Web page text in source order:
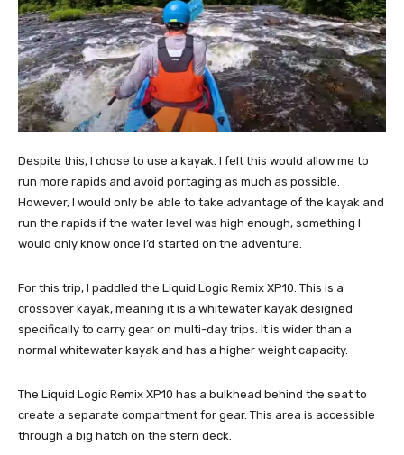
Despite this, I chose to use a kayak. I felt this would allow me to
run more rapids and avoid portaging as much as possible.
However, I would only be able to take advantage of the kayak and
run the rapids if the water level was high enough, something I
would only know once I’d started on the adventure.
For this trip, I paddled the Liquid Logic Remix XP10. This is a
crossover kayak, meaning it is a whitewater kayak designed
specifically to carry gear on multi-day trips. It is wider than a
normal whitewater kayak and has a higher weight capacity.
The Liquid Logic Remix XP10 has a bulkhead behind the seat to
create a separate compartment for gear. This area is accessible
through a big hatch on the stern deck.